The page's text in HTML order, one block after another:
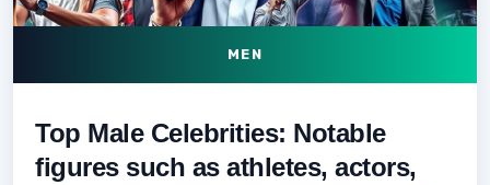
MEN
Top Male Celebrities: Notable
figures such as athletes, actors,